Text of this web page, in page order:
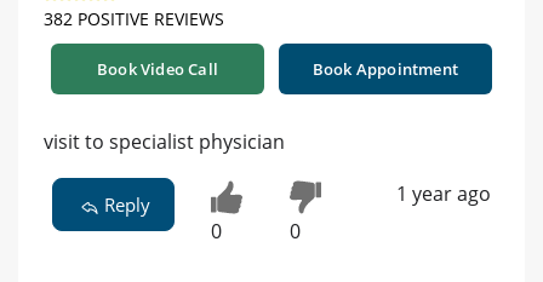
382 POSITIVE REVIEWS
Book Video Call Book Appointment
visit to specialist physician
Reply
0 0
1 year ago